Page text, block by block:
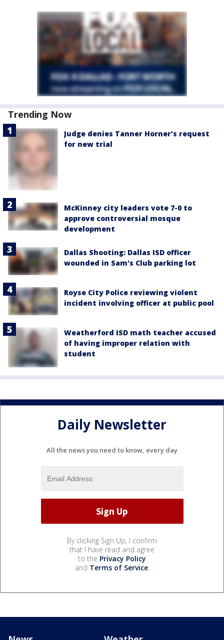
Trending Now
Judge denies Tanner Horner’s request
for new trial
McKinney city leaders vote 7-0 to
approve controversial mosque
development
Dallas Shooting: Dallas ISD officer
wounded in Sam's Club parking lot
Royse City Police reviewing violent
incident involving officer at public pool
Weatherford ISD math teacher accused
of having improper relation with
student
Daily Newsletter
All the news you need to know, every day
By clicking Sign Up, I confirm
that I have read and agree
to the Privacy Policy
and Terms of Service.